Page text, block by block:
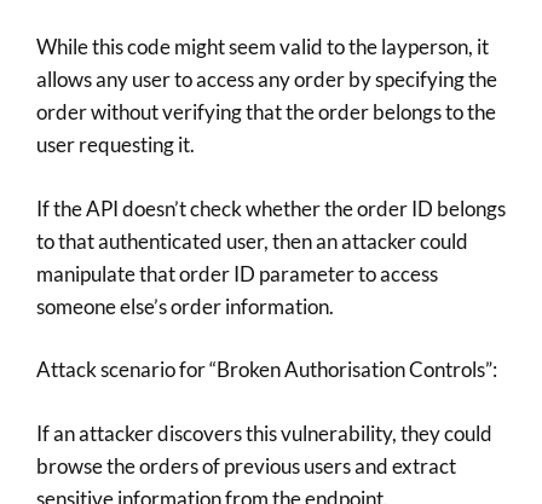
While this code might seem valid to the layperson, it
allows any user to access any order by specifying the
order without verifying that the order belongs to the
user requesting it.
If the API doesn’t check whether the order ID belongs
to that authenticated user, then an attacker could
manipulate that order ID parameter to access
someone else’s order information.
Attack scenario for “Broken Authorisation Controls”:
If an attacker discovers this vulnerability, they could
browse the orders of previous users and extract
sensitive information from the endpoint.